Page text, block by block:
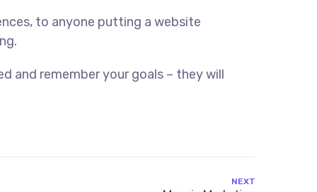
to anyone putting a website
and remember your goals – they will
NEXT